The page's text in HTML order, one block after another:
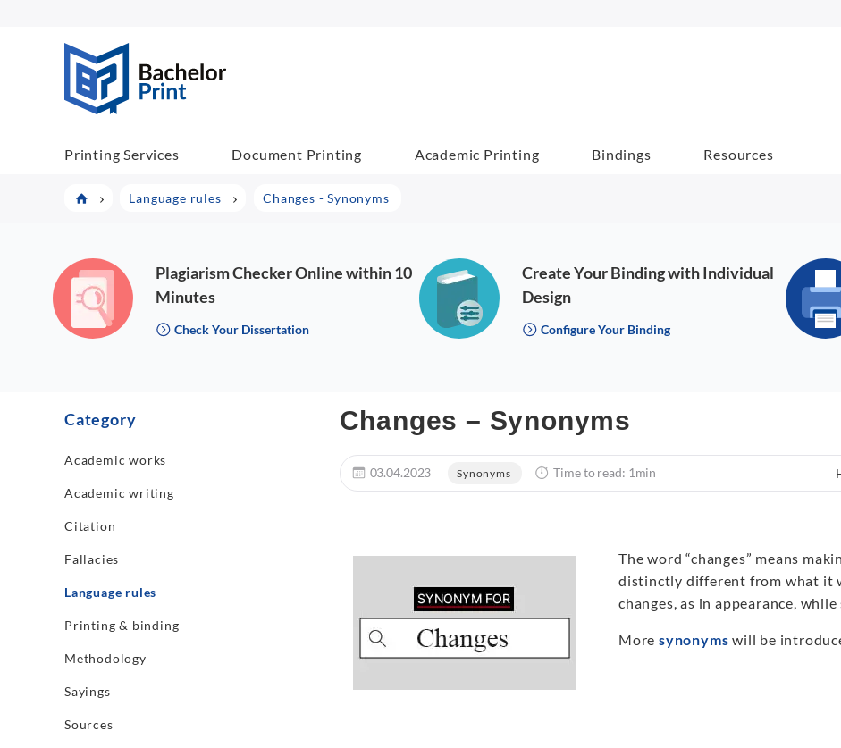
Printing Services Document Printing Academic Printing Bindings Resources
Language rules Changes - Synonyms
Plagiarism Checker Online within 10
Minutes
Check Your Dissertation
Create Your Binding with Individual
Design
Configure Your Binding
Category
Academic works
Academic writing
Citation
Fallacies
Language rules
Printing & binding
Methodology
Sayings
Sources
Changes – Synonyms
03.04.2023 Synonyms Time to read: 1min
The word “changes” means
distinctly different from what it
changes, as in appearance,
More synonyms will be